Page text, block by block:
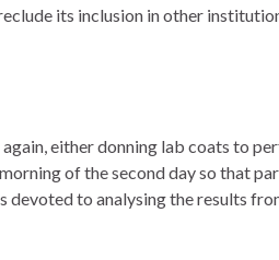
its inclusion in other
either donning lab coats to
of the second day so that
to analysing the results